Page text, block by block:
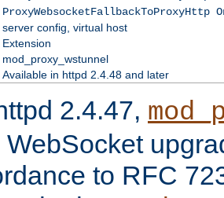
ProxyWebsocketFallbackToProxyHttp
server config, virtual host
Extension
mod_proxy_wstunnel
Available in httpd 2.4.48 and later
2.4.47,
WebSocket
to RFC